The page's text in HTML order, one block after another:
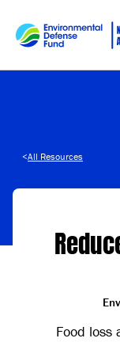
<All Resources
Food loss